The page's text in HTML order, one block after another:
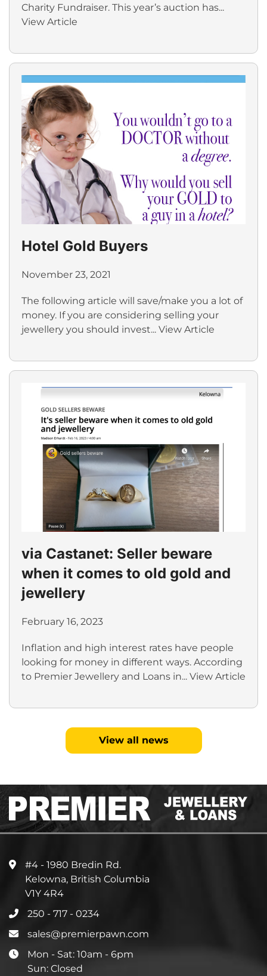
Charity Fundraiser. This year’s auction has...
View Article
Hotel Gold Buyers
November 23, 2021
The following article will save/make you a lot of
money. If you are considering selling your
jewellery you should invest... View Article
via Castanet: Seller beware
when it comes to old gold and
jewellery
February 16, 2023
Inflation and high interest rates have people
looking for money in different ways. According
to Premier Jewellery and Loans in... View Article
View all news
#4 - 1980 Bredin Rd.
Kelowna, British Columbia
V1Y 4R4
250 - 717 - 0234
sales@premierpawn.com
Mon - Sat: 10am - 6pm
Sun: Closed